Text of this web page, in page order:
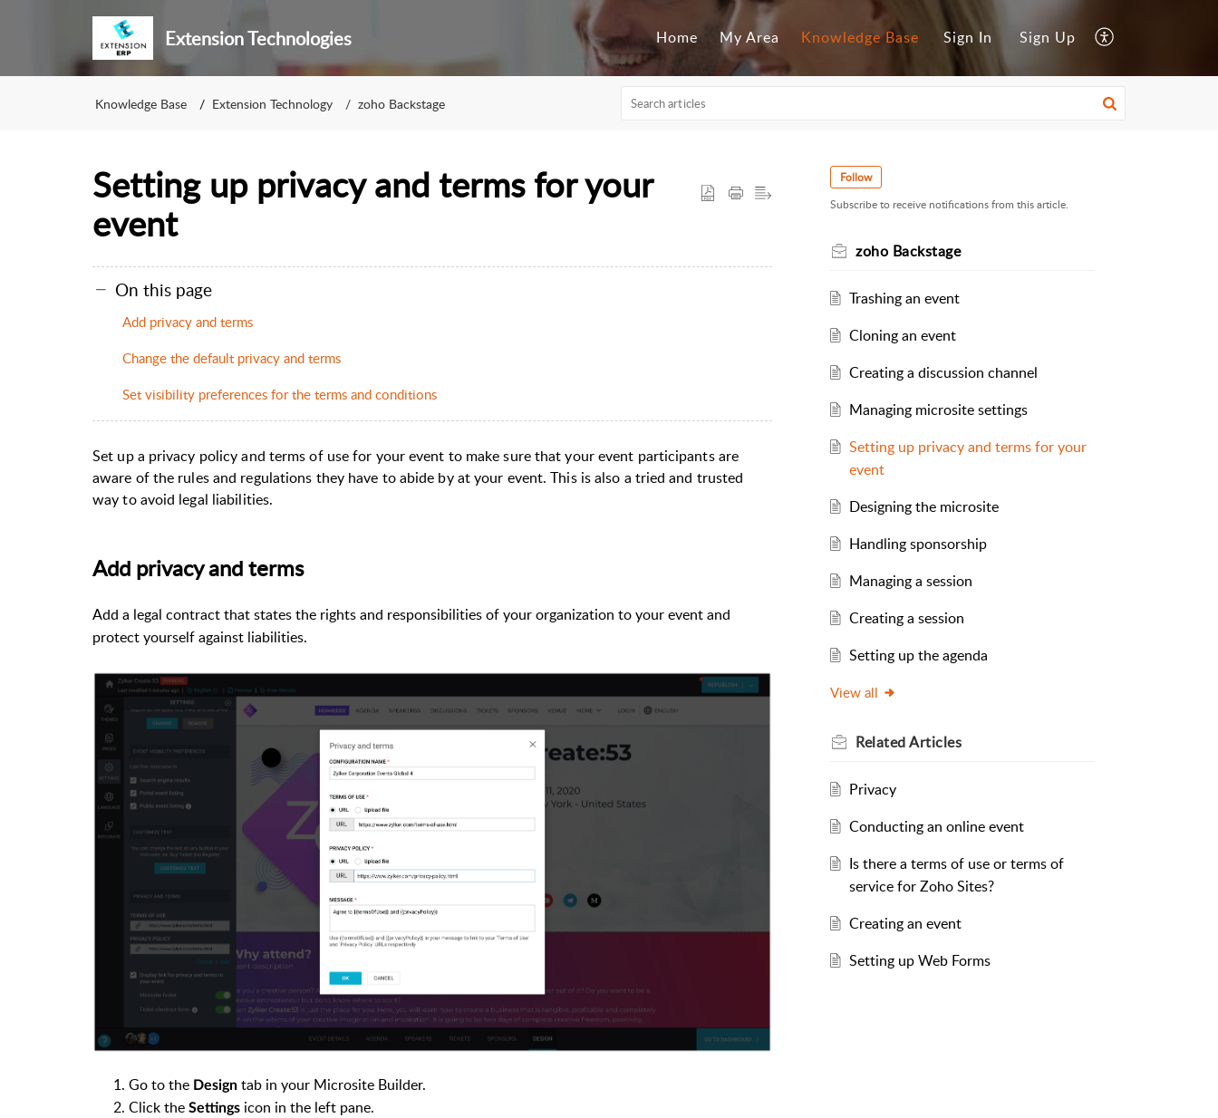
Extension Technologies Home My Area Knowledge Base Sign In Sign Up
Knowledge Base Extension Technology zoho Backstage
Setting up privacy and terms for your
event
On this page
Add privacy and terms
Change the default privacy and terms
Set visibility preferences for the terms and conditions
Set up a privacy policy and terms of use for your event to make sure that your event participants are
aware of the rules and regulations they have to abide by at your event. This is also a tried and trusted
way to avoid legal liabilities.
Add privacy and terms
Add a legal contract that states the rights and responsibilities of your organization to your event and
protect yourself against liabilities.
Go to the Design tab in your Microsite Builder.
Click the Settings icon in the left pane.
Follow
Subscribe to receive notifications from this article.
zoho Backstage
Trashing an event
Cloning an event
Creating a discussion channel
Managing microsite settings
Setting up privacy and terms for your
event
Designing the microsite
Handling sponsorship
Managing a session
Creating a session
Setting up the agenda
View all
RelatedArticles
Privacy
Conducting an online event
Is there a terms of use or terms of
service for Zoho Sites?
Creating an event
Setting up Web Forms